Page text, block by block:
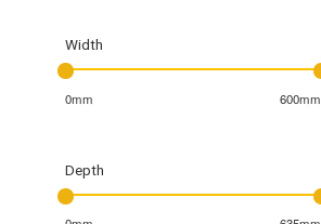
Width
0mm 600mm
Depth